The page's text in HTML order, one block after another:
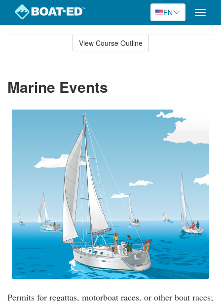
EN
Toggle
View Course Outline
Marine Events
Permits for regattas, motorboat races, or other boat races;